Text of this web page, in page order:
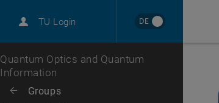
TU Login DE
Career
Top menu level
Quantum Optics and Quantum
Information
Back: list subpages of parent page Groups
Back to:
Groups